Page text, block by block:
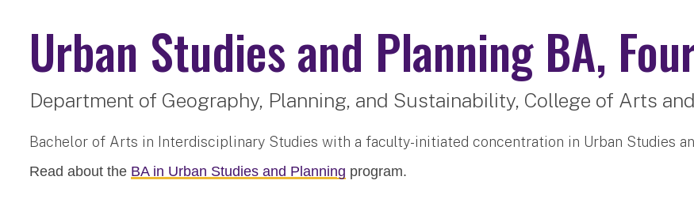
Urban Studies and PlanningBA,
Department of Geography, Planning, and Sustainability, College of Arts
Bachelor of Arts in Interdisciplinary Studies with a faculty-initiated concentration in Urban Studies
Read about the BA in Urban Studies and Planning program.